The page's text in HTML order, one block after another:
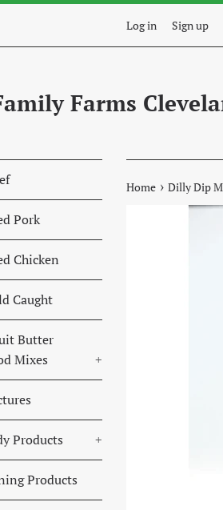
Log in Sign up
Farms
Pork
Chicken
Caught
Butter
Mixes
+
Products +
Products
Home › Dilly Dip